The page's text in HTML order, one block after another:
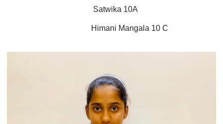
Satwika 10A
Himani Mangala 10 C